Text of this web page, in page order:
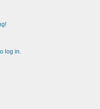
log in.